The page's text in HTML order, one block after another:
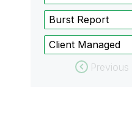
Burst Report
Client Managed
Previous